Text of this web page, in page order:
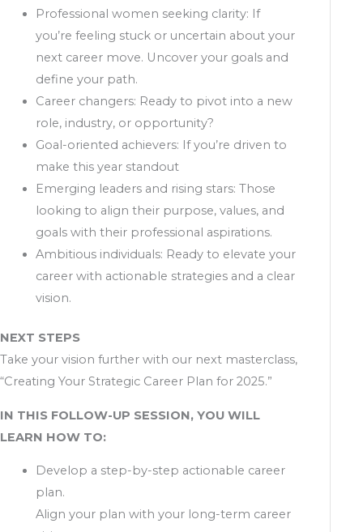
Professional women seeking clarity: If
you’re feeling stuck or uncertain about your
next career move. Uncover your goals and
define your path.
Career changers: Ready to pivot into a new
role, industry, or opportunity?
Goal-oriented achievers: If you’re driven to
make this year standout
Emerging leaders and rising stars: Those
looking to align their purpose, values, and
goals with their professional aspirations.
Ambitious individuals: Ready to elevate your
career with actionable strategies and a clear
vision.
NEXT STEPS
Take your vision further with our next masterclass,
“Creating Your Strategic Career Plan for 2025.”
IN THIS FOLLOW-UP SESSION, YOU WILL
LEARN HOW TO:
Develop a step-by-step actionable career
plan.
Align your plan with your long-term career